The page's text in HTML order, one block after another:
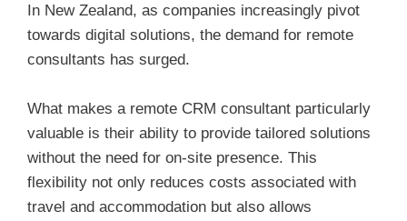
In New Zealand, as companies increasingly pivot
towards digital solutions, the demand for remote
consultants has surged.
What makes a remote CRM consultant particularly
valuable is their ability to provide tailored solutions
without the need for on-site presence. This
flexibility not only reduces costs associated with
travel and accommodation but also allows